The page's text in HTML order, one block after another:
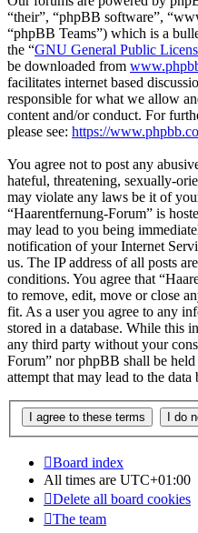
“their”, “phpBB software”,
“phpBB Teams”) which is a
the “GNU General Public
be downloaded from
facilitates internet based
responsible for what we allow
content and/or conduct. For
please see: https://
You agree not to post any
hateful, threatening, sexually-
may violate any laws be it of
“Haarentfernung-Forum” is
may lead to you being
notification of your Internet
us. The IP address of all posts
conditions. You agree that
to remove, edit, move or close
fit. As a user you agree to any
stored in a database. While this
any third party without your
Forum” nor phpBB shall be
attempt that may lead to the data
Board index
All times are UTC+01:00
Delete all board cookies
The team